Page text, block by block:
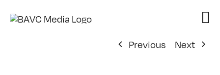
Previous
Next